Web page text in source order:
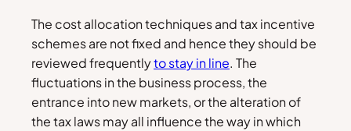
The cost allocation techniques and tax incentive
schemes are not fixed and hence they should be
reviewed frequentlyto stay in line. The
fluctuations in the business process, the
entrance into new markets, or the alteration of
the tax laws may all influence the way in which